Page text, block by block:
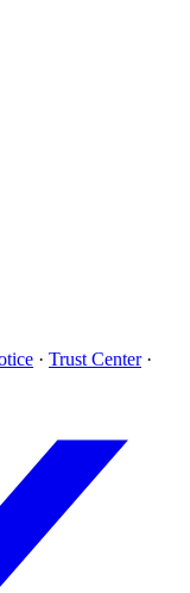
· Trust Center ·